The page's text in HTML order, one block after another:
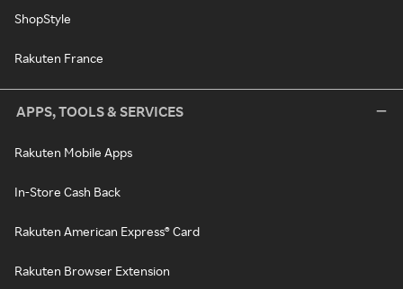
ShopStyle
Rakuten France
APPS, TOOLS & SERVICES
Rakuten Mobile Apps
In-Store Cash Back
Rakuten American Express® Card
Rakuten Browser Extension